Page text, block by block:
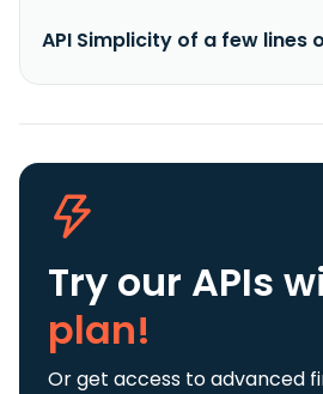
API Simplicity of a few lines
Try our APIs
plan!
Or get access to advanced